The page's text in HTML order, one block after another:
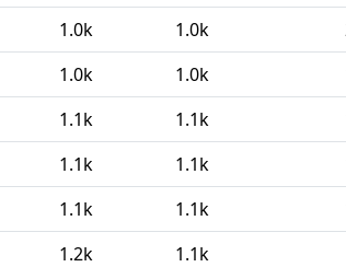
1.0k 1.0k
1.0k 1.0k
1.1k 1.1k
1.1k 1.1k
1.1k 1.1k
1.2k 1.1k